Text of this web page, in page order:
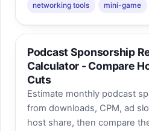
networking tools
mini-game
Podcast Sponsorship
Calculator - Compare
Cuts
Estimate monthly podcast
from downloads, CPM, ad
host share, then compare